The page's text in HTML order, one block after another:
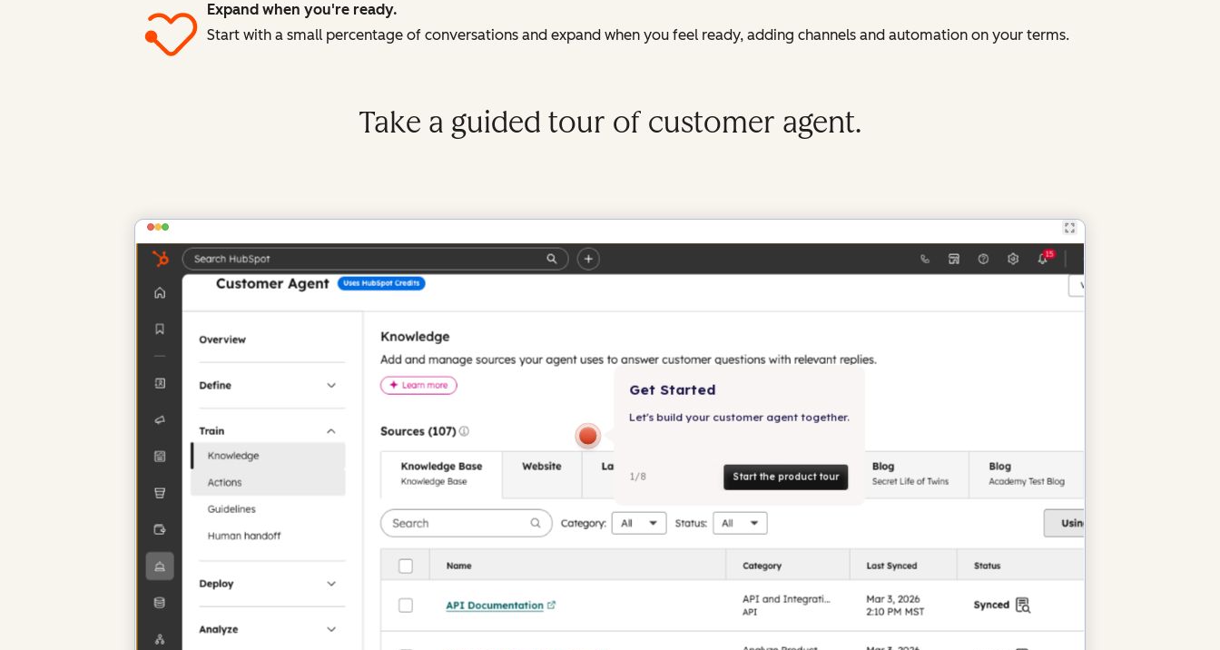
Expand when you're ready.
Start with a small percentage of conversations and expand when you feel ready, adding channels and automation on your terms.
Take a guided tour of customer agent.